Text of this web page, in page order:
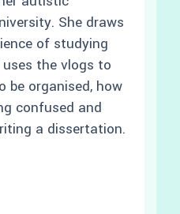
She draws
of studying
the vlogs to
be organised, how
confused and
a dissertation.